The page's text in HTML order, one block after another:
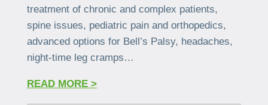
treatment of chronic and complex patients,
spine issues, pediatric pain and orthopedics,
advanced options for Bell’s Palsy, headaches,
night-time leg cramps…
READ MORE >